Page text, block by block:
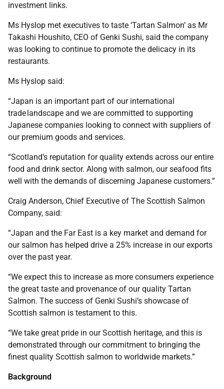
investment links.
Ms Hyslop met executives to taste ‘Tartan Salmon’ as Mr
Takashi Houshito, CEO of Genki Sushi, said the company
was looking to continue to promote the delicacy in its
restaurants.
Ms Hyslop said:
“Japan is an important part of our international
trade landscape and we are committed to supporting
Japanese companies looking to connect with suppliers of
our premium goods and services.
“Scotland’s reputation for quality extends across our entire
food and drink sector. Along with salmon, our seafood fits
well with the demands of discerning Japanese customers.”
Craig Anderson, Chief Executive of The Scottish Salmon
Company, said:
“Japan and the Far East is a key market and demand for
our salmon has helped drive a 25% increase in our exports
over the past year.
“We expect this to increase as more consumers experience
the great taste and provenance of our quality Tartan
Salmon. The success of Genki Sushi’s showcase of
Scottish salmon is testament to this.
“We take great pride in our Scottish heritage, and this is
demonstrated through our commitment to bringing the
finest quality Scottish salmon to worldwide markets.”
Background